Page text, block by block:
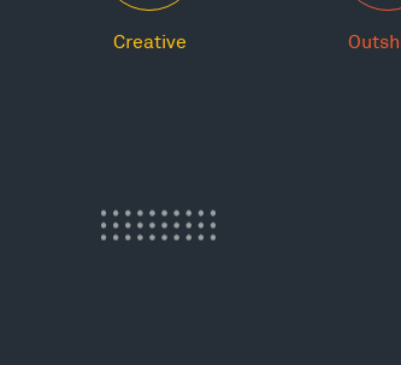
Creative